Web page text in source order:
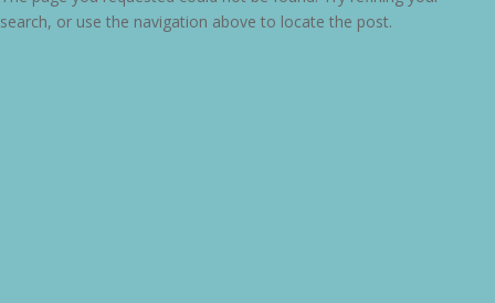
search, or use the navigation above to locate the post.